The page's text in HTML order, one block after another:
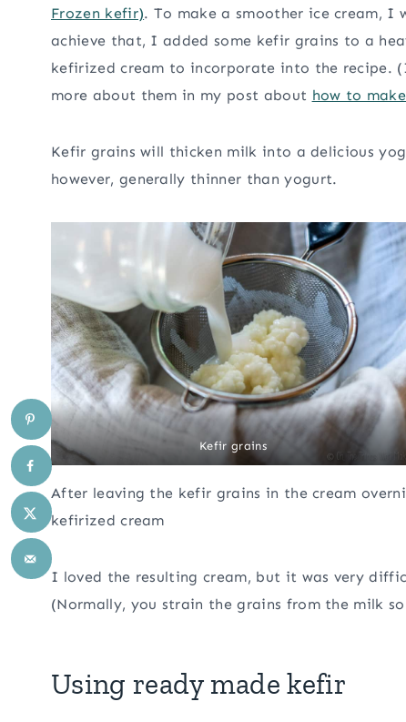
Frozen kefir). To make a smoother ice cream,
achieve that, I added some kefir grains to a
kefirized cream to incorporate into the recipe.
more about them in my post about how to
Kefir grains will thicken milk into a delicious
however, generally thinner than yogurt.
Kefir grains
After leaving the kefir grains in the cream
kefirized cream
I loved the resulting cream, but it was very
(Normally, you strain the grains from the milk
Using ready made kefir